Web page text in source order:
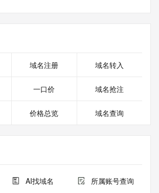
on domain status codes, please visit
provided in this page has been
ICANN's Temporary Specification for
it does not guarantee its accuracy.
the Internet Corporation for Assigned
域名注册 域名转入
一口价 域名抢注
价格总览 域名查询
AI找域名 所属账号查询